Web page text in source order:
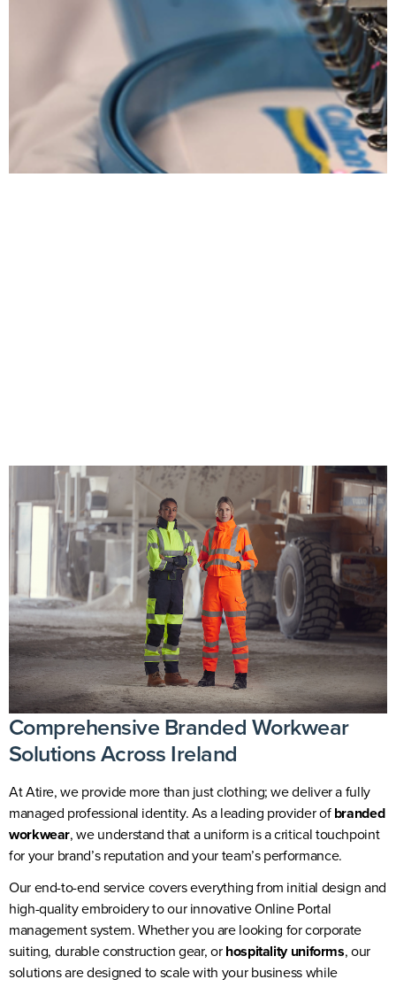
Comprehensive Branded Workwear
Solutions Across Ireland
AtAtire, we provide more than just clothing; we deliver a fully
managed professional identity. As a leading provider ofbranded
workwear, we understand that a uniform is a critical touchpoint
for your brand’s reputation and your team’s performance.
Our end-to-end service covers everything from initial design and
high-quality embroidery to our innovative Online Portal
management system. Whether you are looking for corporate
suiting, durable construction gear, orhospitality uniforms, our
solutions are designed to scale with your business while